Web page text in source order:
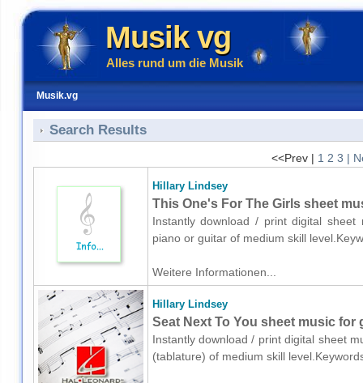
Musik vg
Alles rund um die Musik
Musik.vg
Search Results
<<Prev | 1 2 3 |
Hillary Lindsey
This One's For The Girls sheet
Instantly download / print digital
piano or guitar of medium skill
Weitere Informationen...
Hillary Lindsey
Seat Next To You sheet music for
Instantly download / print digital sheet
(tablature) of medium skill